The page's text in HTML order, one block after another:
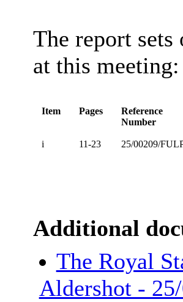
The report
at this meeting:
Item Pages
Reference
Number
i 11-23 25/00209/
Additional
The Royal
Aldershot -